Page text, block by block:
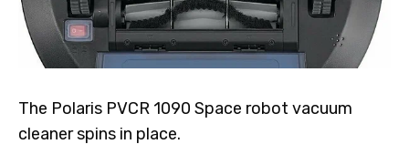
The Polaris PVCR 1090 Space robot vacuum
cleaner spins in place.